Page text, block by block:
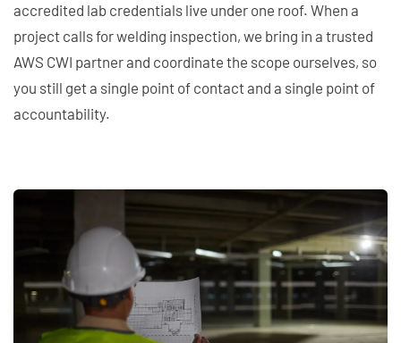
accredited lab credentials live under one roof. When a
project calls for welding inspection, we bring in a trusted
AWS CWI partner and coordinate the scope ourselves, so
you still get a single point of contact and a single point of
accountability.